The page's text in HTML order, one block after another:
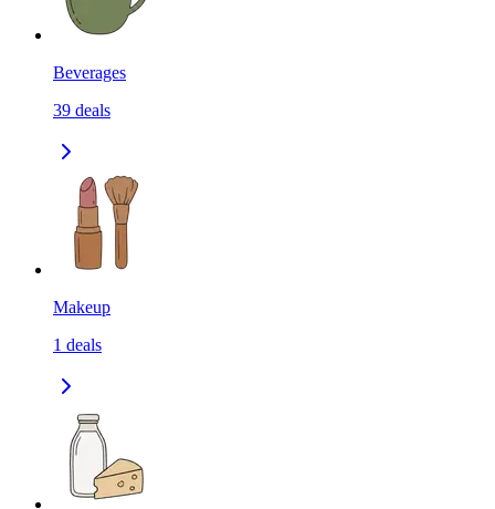
Beverages
39 deals
Makeup
1 deals